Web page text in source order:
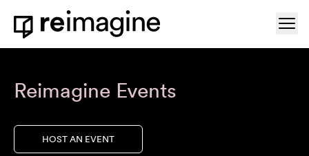
Skip to content
Home
Reimagine Events
HOST AN EVENT